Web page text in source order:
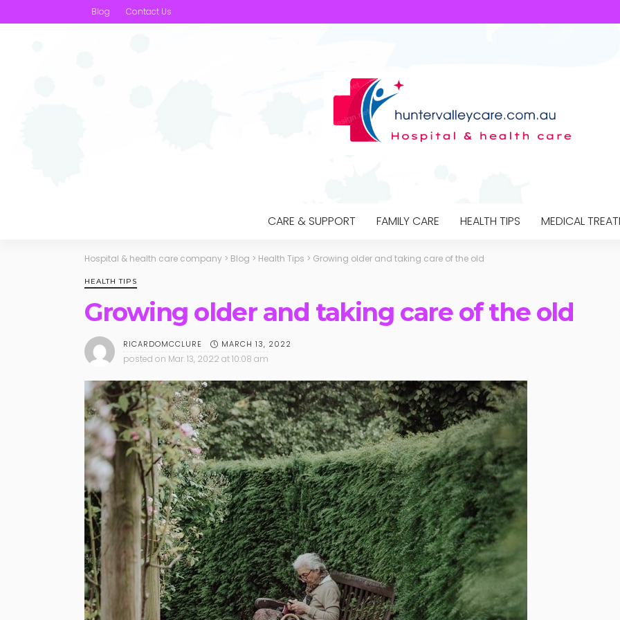
Blog Contact Us
CARE & SUPPORT FAMILY CARE HEALTH TIPS MEDICAL
Hospital & health care company > Blog > Health Tips > Growing older and taking care of the old
HEALTH TIPS
Growing older and taking care of the old
RICARDOMCCLURE MARCH 13, 2022
posted on Mar. 13, 2022 at 10:08 am